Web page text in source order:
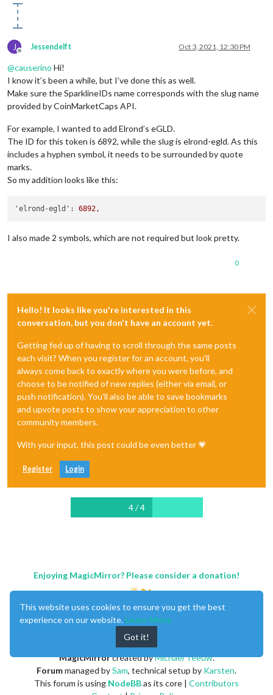
J
Offline
Jessendelft Oct 3, 2021, 12:30 PM
@causerino Hi!
I know it’s been a while, but I’ve done this as well.
Make sure the SparklineIDs name corresponds with the slug name
provided by CoinMarketCaps API.
For example, I wanted to add Elrond’s eGLD.
The ID for this token is 6892, while the slug is elrond-egld. As this
includes a hyphen symbol, it needs to be surrounded by quote
marks.
So my addition looks like this:
'elrond-egld': 6892,
I also made 2 symbols, which are not required but look pretty.
0
Hello! It looks like you're interested in this
conversation, but you don't have an account yet.
Getting fed up of having to scroll through the same posts
each visit? When you register for an account, you'll
always come back to exactly where you were before, and
choose to be notified of new replies (either via email, or
push notification). You'll also be able to save bookmarks
and upvote posts to show your appreciation to other
community members.
With your input, this post could be even better 💗
Register Login
4 / 4
Enjoying MagicMirror? Please consider a donation!
MagicMirrorcreated byMichael Teeuw.
Forummanaged bySam, technical setup by Karsten.
This forum is using NodeBBas its core | Contributors
This website uses cookies to ensure you get the best
experience on our website. Learn More
Got it!